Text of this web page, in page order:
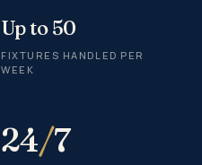
Up to 50
FIXTURES HANDLED PER
WEEK
24/7